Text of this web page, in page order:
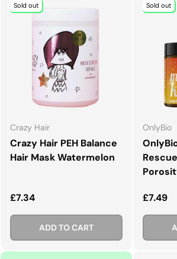
Sold out
Crazy Hair
Crazy Hair PEH Balance
Hair Mask Watermelon
Regular price
£7.34
ADD TO CART
Sold out
OnlyBio
£7.49